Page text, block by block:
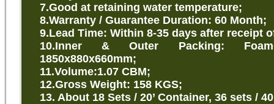
7.Good at retaining water temperature;
8.Warranty / Guarantee Duration: 60 Month;
9.Lead Time: Within 8-35 days after receipt
10.Inner & Outer Packing:
1850x880x660mm;
11.Volume:1.07 CBM;
12.Gross Weight: 158 KGS;
13. About 18 Sets / 20’ Container, 36 sets /